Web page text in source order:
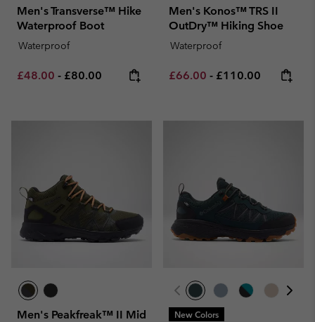
Men's Transverse™ Hike
Waterproof Boot
Waterproof
Minimum sale price:
£48.00 - Maximum price:
£80.00
Men's Konos™ TRS II
OutDry™ Hiking Shoe
Waterproof
Minimum sale price:
£66.00 - Maximum price:
£110.00
Men's Peakfreak™ II Mid
New Colors